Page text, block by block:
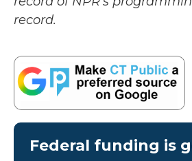
record.
Federal funding is